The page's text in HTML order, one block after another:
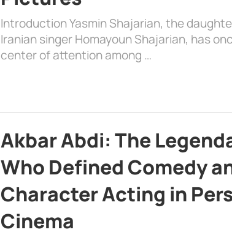
Introduction Yasmin Shajarian, the
Iranian singer Homayoun Shajarian, has
center of attention among …
Akbar Abdi: The
Who Defined Comedy
Character Acting in
Cinema